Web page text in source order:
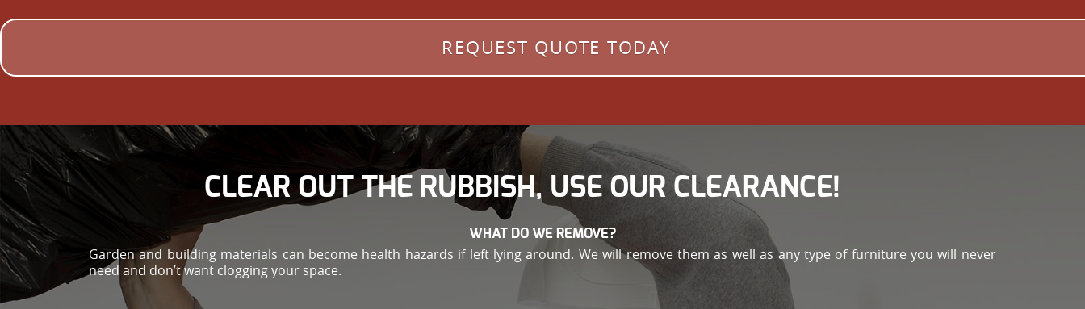
REQUEST QUOTE TODAY
CLEAR OUT THE RUBBISH, USE OUR CLEARANCE!
WHAT DO WE REMOVE?
Garden and building materials can become health hazards if left lying around. We will remove them as well as any type of furniture you will never
need and don’t want clogging your space.